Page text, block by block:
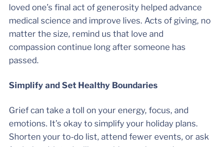
loved one’s final act of generosity helped advance
medical science and improve lives. Acts of giving, no
matter the size, remind us that love and
compassion continue long after someone has
passed.
Simplify and Set Healthy Boundaries
Grief can take a toll on your energy, focus, and
emotions. It’s okay to simplify your holiday plans.
Shorten your to-do list, attend fewer events, or ask